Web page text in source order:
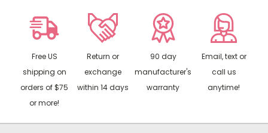
Free US
shipping on
orders of $75
or more!
Return or
exchange
within 14 days
90 day
manufacturer's
warranty
Email, text or
call us
anytime!